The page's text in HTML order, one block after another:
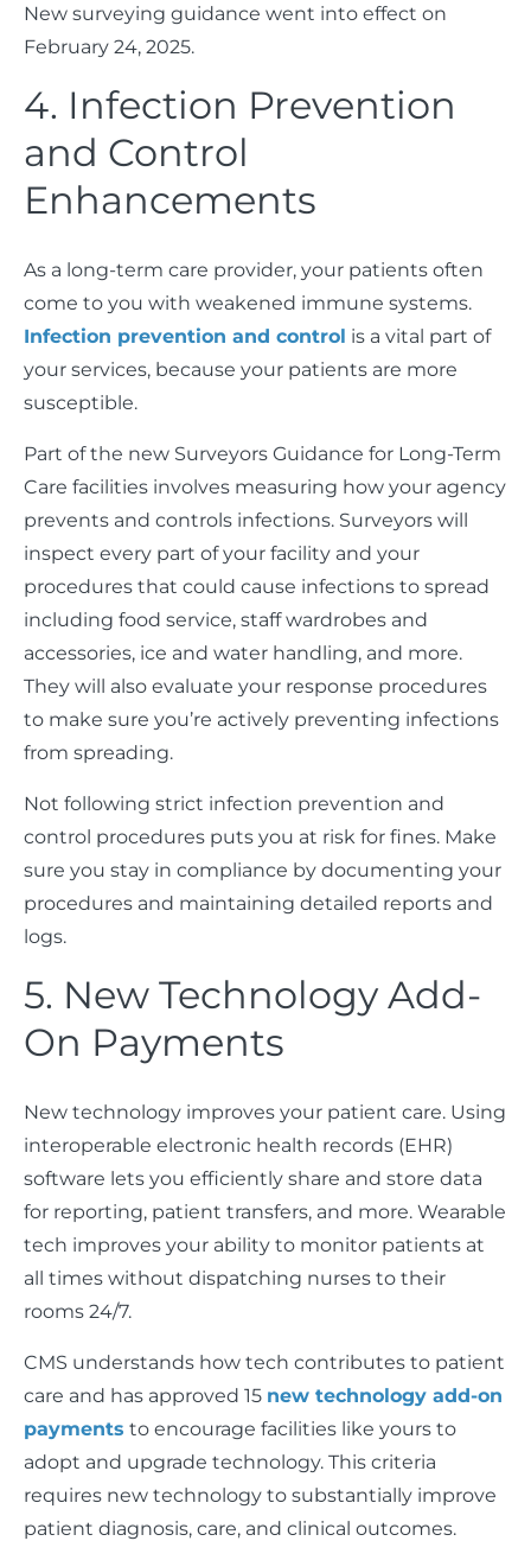
New surveying guidance went into effect on
February 24, 2025.
4. Infection Prevention
and Control
Enhancements
As a long-term care provider, your patients often
come to you with weakened immune systems.
Infection prevention and control is a vital part of
your services, because your patients are more
susceptible.
Part of the new Surveyors Guidance for Long-Term
Care facilities involves measuring how your agency
prevents and controls infections. Surveyors will
inspect every part of your facility and your
procedures that could cause infections to spread
including food service, staff wardrobes and
accessories, ice and water handling, and more.
They will also evaluate your response procedures
to make sure you’re actively preventing infections
from spreading.
Not following strict infection prevention and
control procedures puts you at risk for fines. Make
sure you stay in compliance by documenting your
procedures and maintaining detailed reports and
logs.
5. New Technology Add-
On Payments
New technology improves your patient care. Using
interoperable electronic health records (EHR)
software lets you efficiently share and store data
for reporting, patient transfers, and more. Wearable
tech improves your ability to monitor patients at
all times without dispatching nurses to their
rooms 24/7.
CMS understands how tech contributes to patient
care and has approved 15 new technology add-on
payments to encourage facilities like yours to
adopt and upgrade technology. This criteria
requires new technology to substantially improve
patient diagnosis, care, and clinical outcomes.